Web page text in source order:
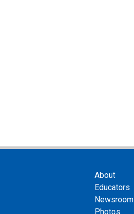
About
Educators
Newsroom
Photos